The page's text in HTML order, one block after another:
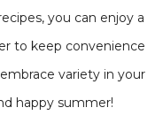
you can enjoy a
to keep convenience
variety in your
happy summer!